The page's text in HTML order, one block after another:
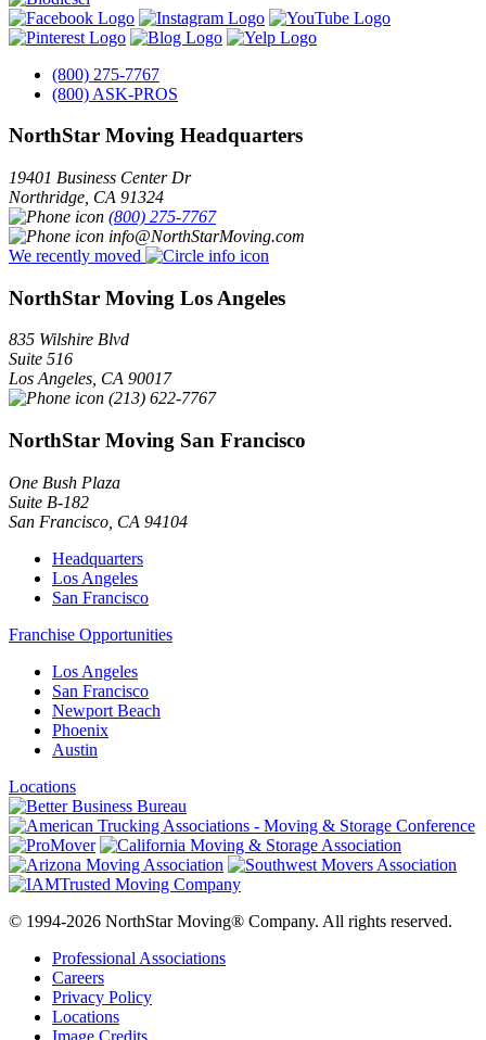
(800) 275-7767
(800) ASK-PROS
NorthStar Moving Headquarters
19401 Business Center Dr
Northridge CA 91324
(800) 275-7767
info@NorthStarMoving.com
We recently moved
NorthStar Moving Los Angeles
835 Wilshire Blvd
Suite 516
Los Angeles, CA 90017
(213) 622-7767
NorthStar Moving San Francisco
One Bush Plaza
Suite B-182
San Francisco CA 94104
Headquarters
Los Angeles
San Francisco
Franchise Opportunities
Los Angeles
San Francisco
Newport Beach
Phoenix
Austin
Locations
© 1994-2026 NorthStar Moving® Company. All rights reserved.
Professional Associations
Careers
Privacy Policy
Locations
Image Credits